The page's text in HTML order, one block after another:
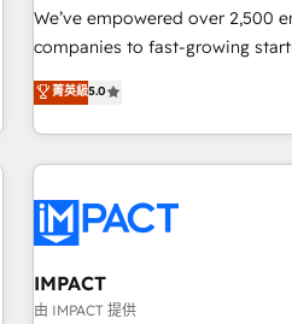
We’ve empowered over 2,500
companies to fast-growing
streamline operations, scale
potential of HubSpot. With deep technical and industry
expertise, we fuse automation,
innovation to deliver lasting impact. We
Onboarding for Sales, Service,
AI voice and chat agents,
workflows • Salesforce +
design and CMS development •
菁英級5.0
IMPACT
由 IMPACT 提供